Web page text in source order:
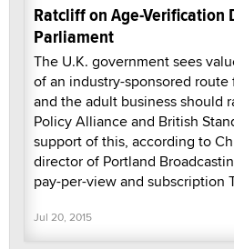
Ratcliff on Age-Verification
Parliament
The U.K. government sees
of an industry-sponsored
and the adult business should
Policy Alliance and British
support of this, according to
director of Portland
pay-per-view and subscription
Jul 20, 2015